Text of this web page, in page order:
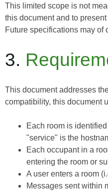
This limited scope is not
this document and to
Future specifications may of
3.
This document addresses
compatibility, this document
Each room is
"service" is the
Each occupant in a
entering the room or
A user enters a room
Messages sent within